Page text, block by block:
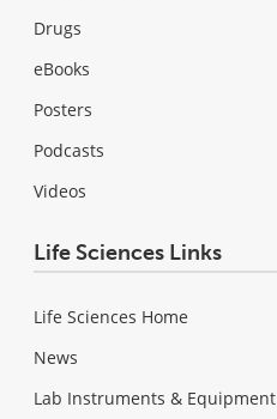
Drugs
eBooks
Posters
Podcasts
Videos
Life Sciences Links
Life Sciences Home
News
Lab Instruments & Equipment